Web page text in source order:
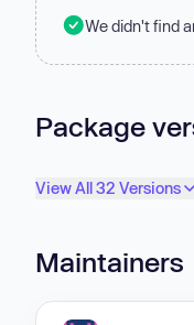
We didn't find
Package
View All 32 Versions
Maintainers